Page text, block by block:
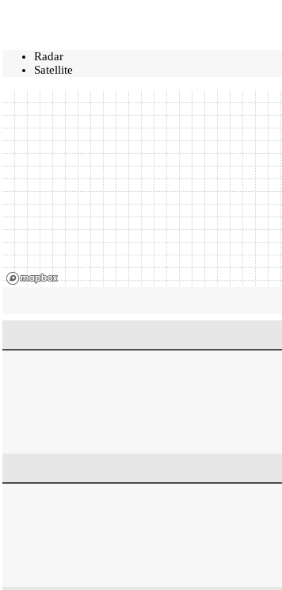
Radar
Satellite